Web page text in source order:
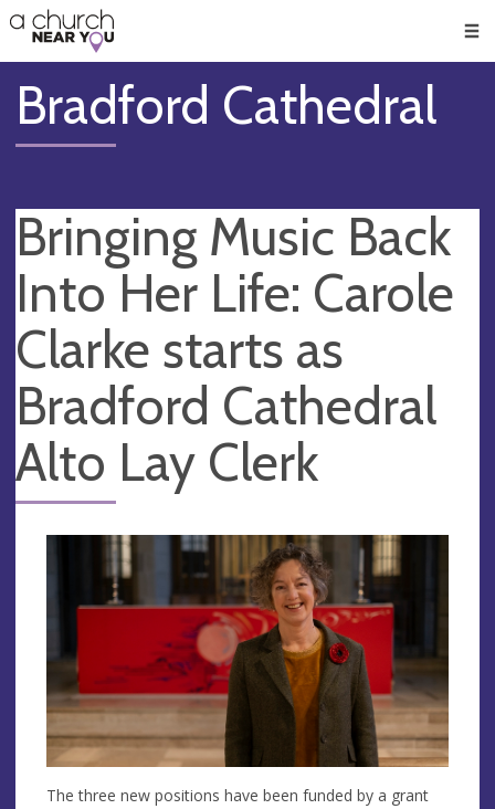
👏
😇
❤️
🥧
👋
Bradford Cathedral
Bringing Music Back
Into Her Life: Carole
Clarke starts as
Bradford Cathedral
Alto Lay Clerk
The three new positions have been funded by a grant